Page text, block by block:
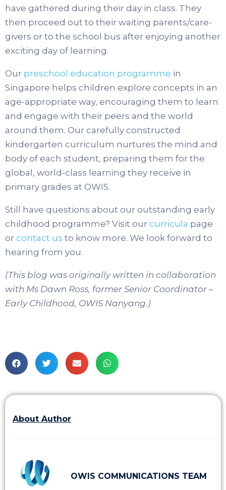
have gathered during their day in class. They
then proceed out to their waiting parents/care-
givers or to the school bus after enjoying another
exciting day of learning.
Our preschool education programme in
Singapore helps children explore concepts in an
age-appropriate way, encouraging them to learn
and engage with their peers and the world
around them. Our carefully constructed
kindergarten curriculum nurtures the mind and
body of each student, preparing them for the
global, world-class learning they receive in
primary grades at OWIS.
Still have questions about our outstanding early
childhood programme? Visit our curricula page
or contact us to know more. We look forward to
hearing from you.
(This blog was originally written in collaboration
with Ms Dawn Ross, former Senior Coordinator –
Early Childhood, OWIS Nanyang.)
About Author
OWIS COMMUNICATIONS TEAM